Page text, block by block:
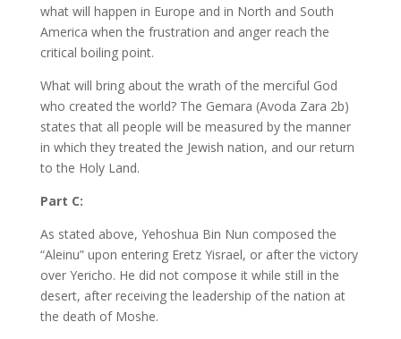
what will happen in Europe and in North and South
America when the frustration and anger reach the
critical boiling point.
What will bring about the wrath of the merciful God
who created the world? The Gemara (Avoda Zara 2b)
states that all people will be measured by the manner
in which they treated the Jewish nation, and our return
to the Holy Land.
Part C:
As stated above, Yehoshua Bin Nun composed the
“Aleinu” upon entering Eretz Yisrael, or after the victory
over Yericho. He did not compose it while still in the
desert, after receiving the leadership of the nation at
the death of Moshe.